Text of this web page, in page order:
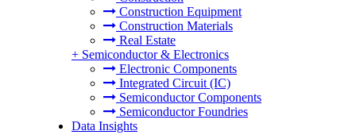
Construction Equipment
Construction Materials
Real Estate
+ Semiconductor & Electronics
Electronic Components
Integrated Circuit (IC)
Semiconductor Components
Semiconductor Foundries
Data Insights